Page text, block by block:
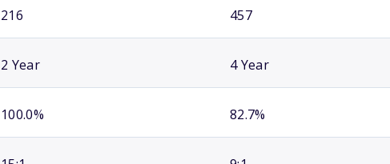
216 457
2 Year 4 Year
100.0% 82.7%